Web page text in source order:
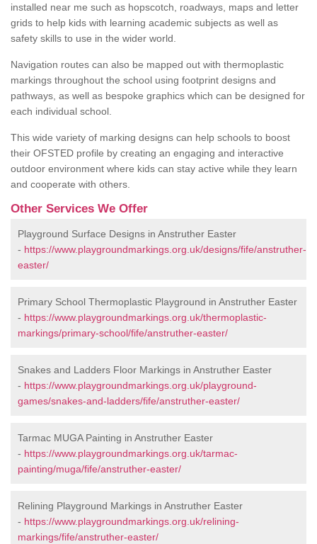
installed near me such as hopscotch, roadways, maps and letter
grids to help kids with learning academic subjects as well as
safety skills to use in the wider world.
Navigation routes can also be mapped out with thermoplastic
markings throughout the school using footprint designs and
pathways, as well as bespoke graphics which can be designed for
each individual school.
This wide variety of marking designs can help schools to boost
their OFSTED profile by creating an engaging and interactive
outdoor environment where kids can stay active while they learn
and cooperate with others.
Other Services We Offer
Playground Surface Designs in Anstruther Easter
- https://www.playgroundmarkings.org.uk/designs/fife/anstruther-
easter/
Primary School Thermoplastic Playground in Anstruther Easter
- https://www.playgroundmarkings.org.uk/thermoplastic-
markings/primary-school/fife/anstruther-easter/
Snakes and Ladders Floor Markings in Anstruther Easter
- https://www.playgroundmarkings.org.uk/playground-
games/snakes-and-ladders/fife/anstruther-easter/
Tarmac MUGA Painting in Anstruther Easter
- https://www.playgroundmarkings.org.uk/tarmac-
painting/muga/fife/anstruther-easter/
Relining Playground Markings in Anstruther Easter
- https://www.playgroundmarkings.org.uk/relining-
markings/fife/anstruther-easter/